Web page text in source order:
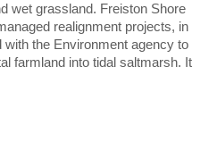
wet grassland. Freiston Shore
realignment projects, in
the Environment agency to
farmland into tidal saltmarsh. It